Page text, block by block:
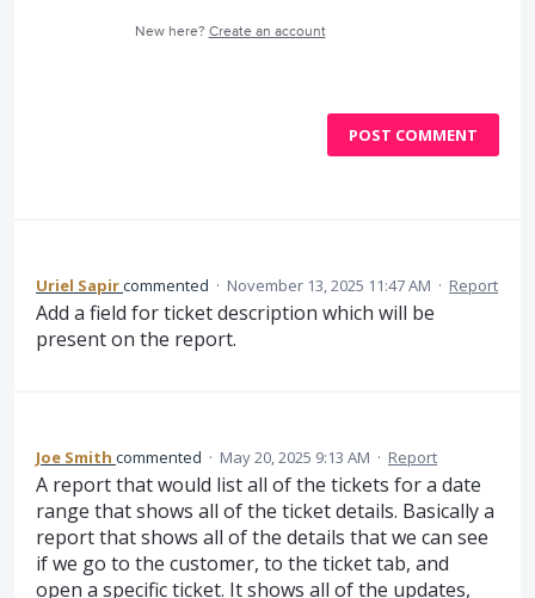
New here? Create an account
POST COMMENT
Uriel Sapircommented · November 13, 2025 11:47 AM · Report
Add a field for ticket description which will be
present on the report.
Joe Smith commented · May 20, 2025 9:13 AM · Report
A report that would list all of the tickets for a date
range that shows all of the ticket details. Basically a
report that shows all of the details that we can see
if we go to the customer, to the ticket tab, and
open a specific ticket. It shows all of the updates,